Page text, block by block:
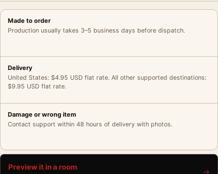
Made to order
Production usually takes 3–5 business days before dispatch.
Delivery
United States: $4.95 USD flat rate. All other supported destinations:
$9.95 USD flat rate.
Damage or wrong item
Contact support within 48 hours of delivery with photos.
Preview it in a room
→